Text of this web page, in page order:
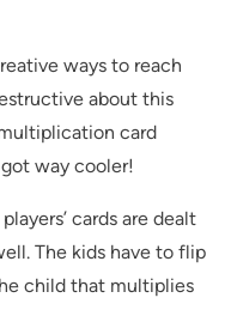
ways to reach
about this
card
way cooler!
cards are dealt
The kids have to flip
child that multiplies